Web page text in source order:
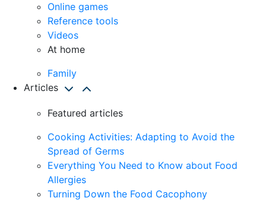
Online games
Reference tools
Videos
At home
Family
Articles
Featured articles
Cooking Activities: Adapting to Avoid the
Spread of Germs
Everything You Need to Know about Food
Allergies
Turning Down the Food Cacophony